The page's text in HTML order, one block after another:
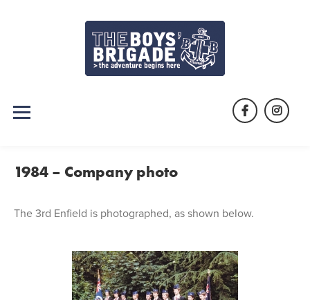
Facebook
1984 – Company photo
The 3rd Enfield is photographed, as shown below.